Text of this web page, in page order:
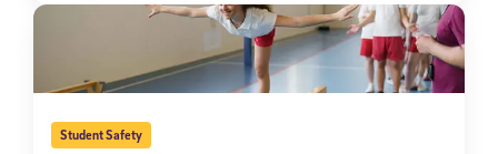
Student Safety